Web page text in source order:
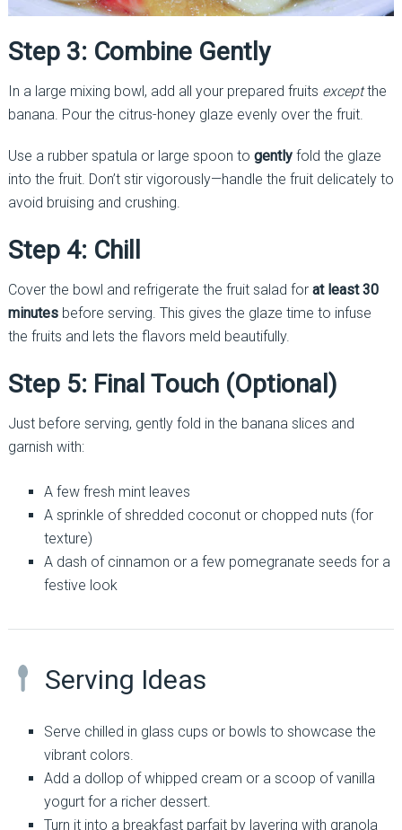
Step 3: Combine Gently
In a large mixing bowl, add all your prepared fruits exceptthe
banana. Pour the citrus-honey glaze evenly over the fruit.
Use a rubber spatula or large spoon to gentlyfold the glaze
into the fruit. Don’t stir vigorously—handle the fruit delicately to
avoid bruising and crushing.
Step 4: Chill
Cover the bowl and refrigerate the fruit salad for at least 30
minutesbefore serving. This gives the glaze time to infuse
the fruits and lets the flavors meld beautifully.
Step 5: Final Touch (Optional)
Just before serving, gently fold in the banana slices and
garnish with:
A few fresh mint leaves
A sprinkle of shredded coconut or chopped nuts (for
texture)
A dash of cinnamon or a few pomegranate seeds for a
festive look
Serving Ideas
Serve chilled in glass cups or bowls to showcase the
vibrant colors.
Add a dollop of whipped cream or a scoop of vanilla
yogurt for a richer dessert.
Turn it into a breakfast parfait by layering with granola